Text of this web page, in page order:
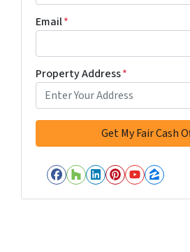
Email*
Property Address*
Facebook
Houzz
LinkedIn
Pinterest
YouTube
Zillow